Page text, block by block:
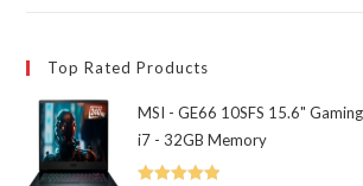
Top Rated Products
MSI - GE66 10SFS 15.6"
i7 - 32GB Memory